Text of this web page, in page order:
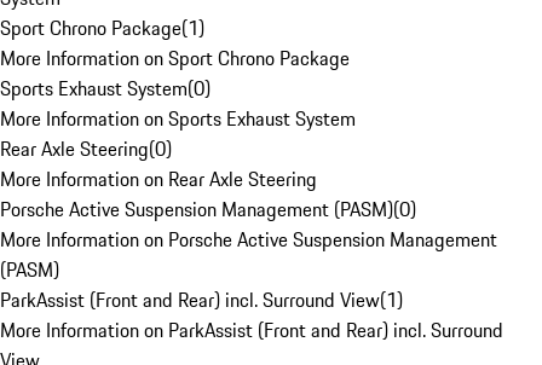
Sport Chrono Package(1)
More Information on Sport Chrono Package
Sports Exhaust System(0)
More Information on Sports Exhaust System
Rear Axle Steering(0)
More Information on Rear Axle Steering
Porsche Active Suspension Management (PASM)(0)
More Information on Porsche Active Suspension Management
(PASM)
ParkAssist (Front and Rear) incl. Surround View(1)
More Information on ParkAssist (Front and Rear) incl. Surround